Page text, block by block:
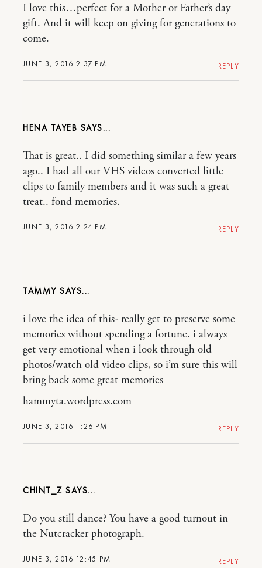
JUNE 3, 2016 2:37 PM
I love this…perfect for a Mother or Father’s day
gift. And it will keep on giving for generations to
come.
REPLY
HENA TAYEB
JUNE 3, 2016 2:24 PM
That is great.. I did something similar a few years
ago.. I had all our VHS videos converted little
clips to family members and it was such a great
treat.. fond memories.
REPLY
TAMMY
JUNE 3, 2016 1:26 PM
i love the idea of this- really get to preserve some
memories without spending a fortune. i always
get very emotional when i look through old
photos/watch old video clips, so i’m sure this will
bring back some great memories
hammyta.wordpress.com
REPLY
CHINT_Z
JUNE 3, 2016 12:45 PM
Do you still dance? You have a good turnout in
the Nutcracker photograph.
REPLY